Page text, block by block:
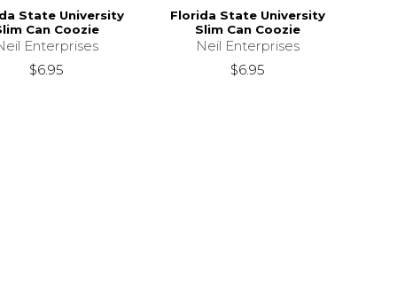
State University
Can Coozie
Enterprises
$6.95
Florida State University
Slim Can Coozie
Neil Enterprises
$6.95